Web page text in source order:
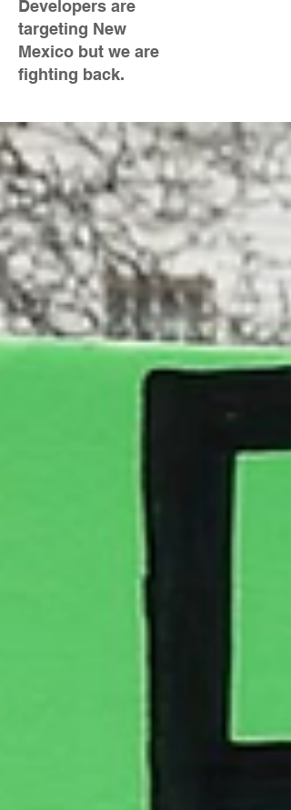
Developers are
targeting New
Mexico but we are
fighting back.